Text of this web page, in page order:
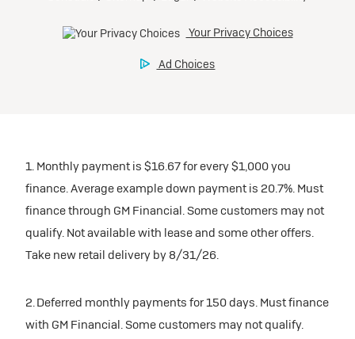
1. Monthly payment is $16.67 for every $1,000 you
finance. Average example down payment is 20.7%. Must
finance through GM Financial. Some customers may not
qualify. Not available with lease and some other offers.
Take new retail delivery by 8/31/26.
2. Deferred monthly payments for 150 days. Must finance
with GM Financial. Some customers may not qualify.